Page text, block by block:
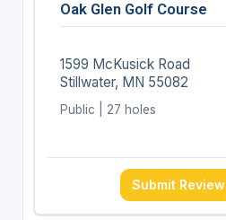
Oak Glen Golf Course
1599 McKusick Road
Stillwater, MN 55082
Public | 27 holes
Submit Review